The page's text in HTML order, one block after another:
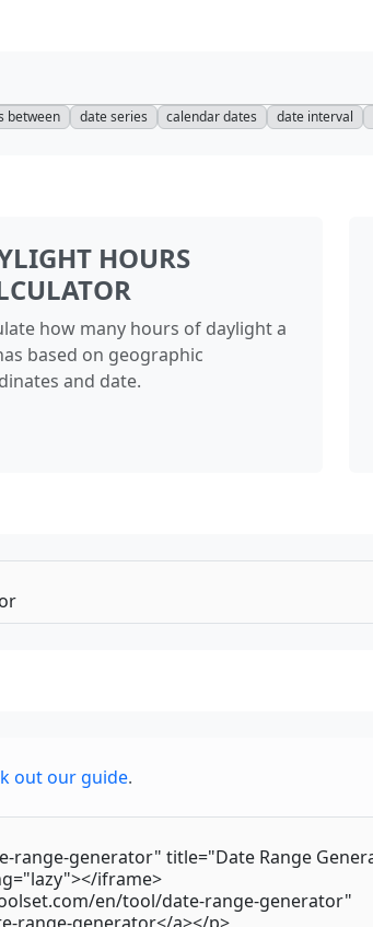
between date series calendar dates date interval
HOURS
how many hours of daylight a
based on geographic
and date.
out our guide.